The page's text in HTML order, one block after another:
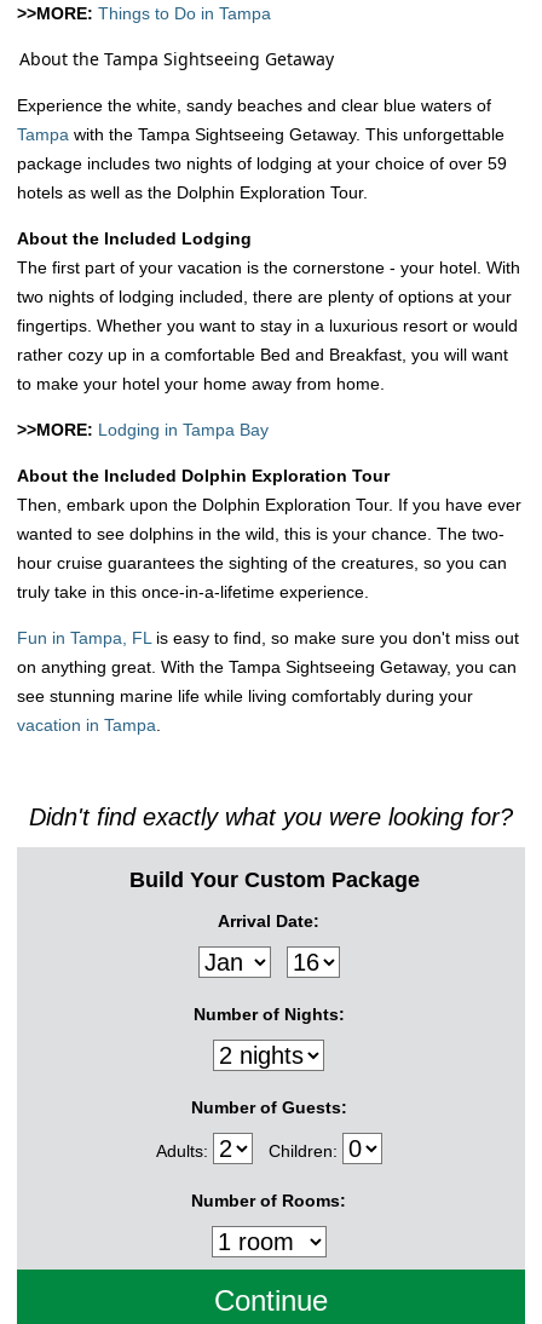
>>MORE: Things to Do in Tampa
About the Tampa Sightseeing Getaway
Experience the white, sandy beaches and clear blue waters of
Tampa with the Tampa Sightseeing Getaway. This unforgettable
package includes two nights of lodging at your choice of over 59
hotels as well as the Dolphin Exploration Tour.
About the Included Lodging
The first part of your vacation is the cornerstone - your hotel. With
two nights of lodging included, there are plenty of options at your
fingertips. Whether you want to stay in a luxurious resort or would
rather cozy up in a comfortable Bed and Breakfast, you will want
to make your hotel your home away from home.
>>MORE: Lodging in Tampa Bay
About the Included Dolphin Exploration Tour
Then, embark upon the Dolphin Exploration Tour. If you have ever
wanted to see dolphins in the wild, this is your chance. The two-
hour cruise guarantees the sighting of the creatures, so you can
truly take in this once-in-a-lifetime experience.
Fun in Tampa, FL is easy to find, so make sure you don't miss out
on anything great. With the Tampa Sightseeing Getaway, you can
see stunning marine life while living comfortably during your
vacation in Tampa
Didn't find exactly what you were looking for?
Build Your Custom Package
Arrival Date:
Number of Nights:
Number of Guests:
Adults: Children:
Number of Rooms: